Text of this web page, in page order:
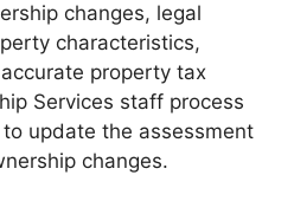
changes, legal
characteristics,
property tax
Services staff process
update the assessment
changes.